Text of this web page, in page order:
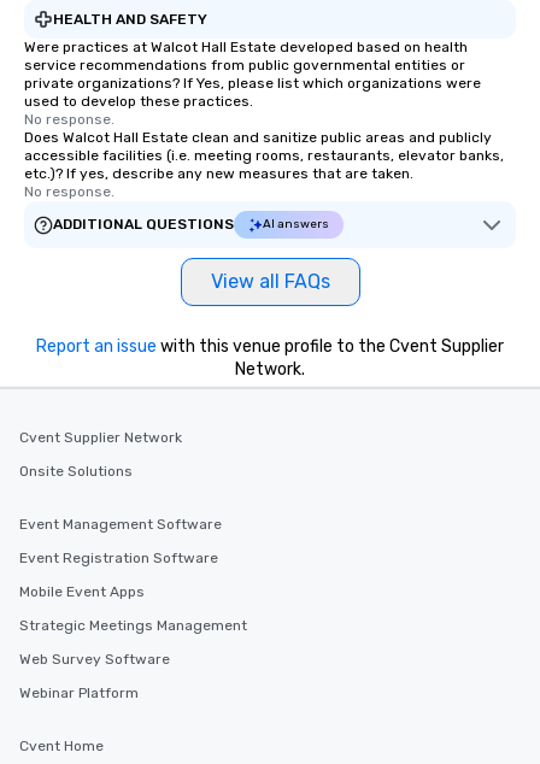
HEALTH AND SAFETY
Were practices at Walcot Hall Estate developed based on health
service recommendations from public governmental entities or
private organizations? If Yes, please list which organizations were
used to develop these practices.
No response.
Does Walcot Hall Estate clean and sanitize public areas and publicly
accessible facilities (i.e. meeting rooms, restaurants, elevator banks,
etc.)? If yes, describe any new measures that are taken.
No response.
ADDITIONAL QUESTIONS
AI answers
View all FAQs
Report an issue with this venue profile to the Cvent Supplier
Network.
Cvent Supplier Network
Onsite Solutions
Event Management Software
Event Registration Software
Mobile Event Apps
Strategic Meetings Management
Web Survey Software
Webinar Platform
Cvent Home